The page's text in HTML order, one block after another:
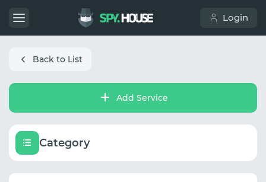
Login
Back to List
Add Service
Category